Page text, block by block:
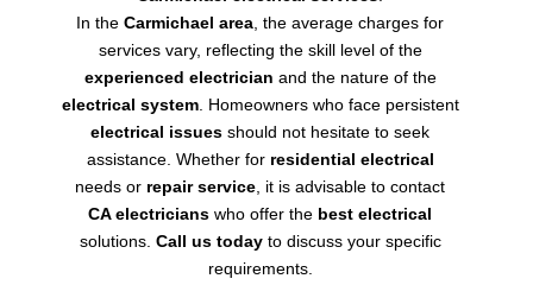
In theCarmichael area, the average charges for
services vary, reflecting the skill level of the
experienced electrician and the nature of the
electrical system. Homeowners who face persistent
electrical issues should not hesitate to seek
assistance. Whether for residential electrical
needs or repair service, it is advisable to contact
CA electricians who offer the best electrical
solutions. Call us todayto discuss your specific
requirements.